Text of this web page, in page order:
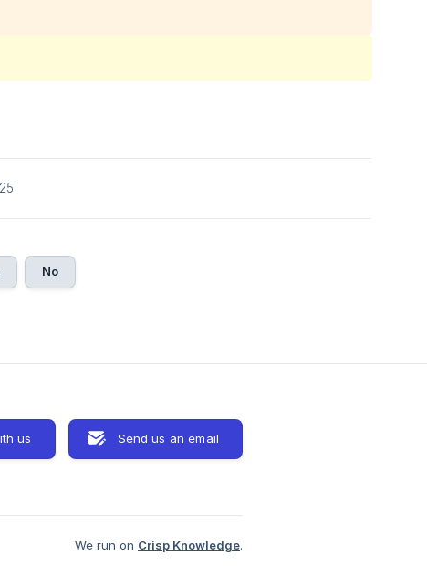
No
us Send us an email
We run on Crisp Knowledge.